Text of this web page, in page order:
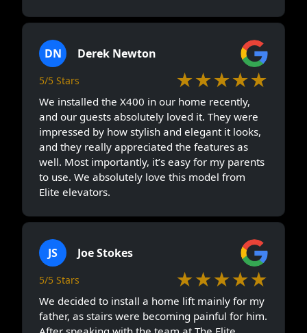
DN Derek Newton
5/5 Stars ★★★★★
We installed the X400 in our home recently,
and our guests absolutely loved it. They were
impressed by how stylish and elegant it looks,
and they really appreciated the features as
well. Most importantly, it’s easy for my parents
to use. We absolutely love this model from
Elite elevators.
JS Joe Stokes
5/5 Stars ★★★★★
We decided to install a home lift mainly for my
father, as stairs were becoming painful for him.